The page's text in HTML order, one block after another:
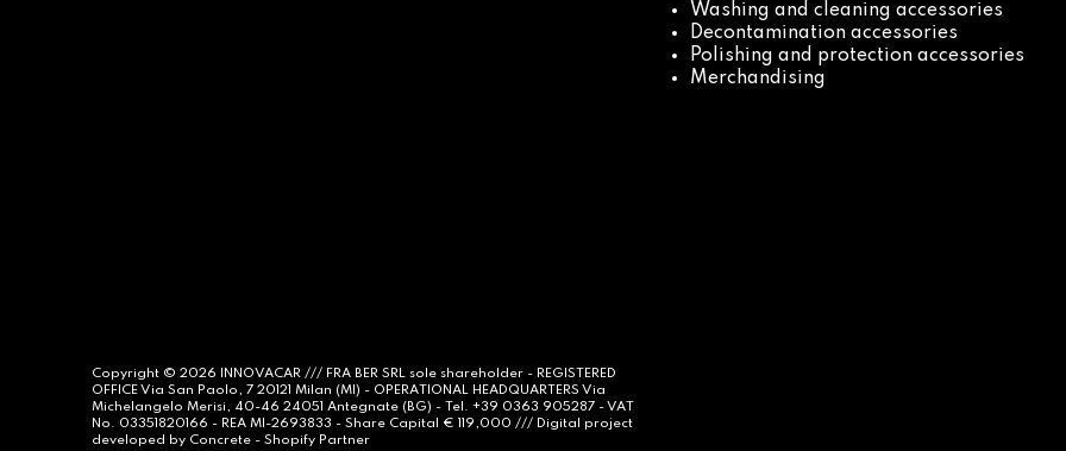
Washing and cleaning accessories
Decontamination accessories
Polishing and protection accessories
Merchandising
Copyright © 2026 INNOVACAR /// FRA BER SRL sole shareholder - REGISTERED
OFFICE Via San Paolo, 7 20121 Milan (MI) - OPERATIONAL HEADQUARTERS Via
Michelangelo Merisi, 40-46 24051 Antegnate (BG) - Tel. +39 0363 905287 - VAT
No. 03351820166 - REA MI-2693833 - Share Capital € 119,000 /// Digital project
developed by Concrete - Shopify Partner